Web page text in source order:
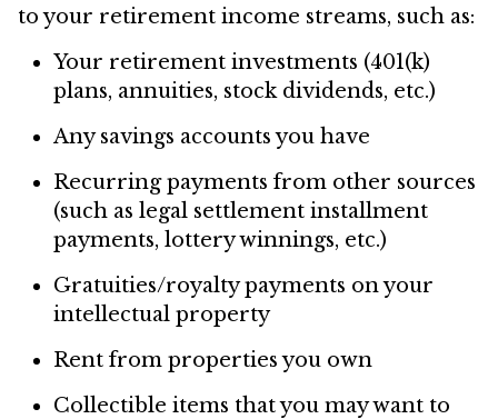
to your retirement income streams, such as:
Your retirement investments (401(k)
plans, annuities, stock dividends, etc.)
Any savings accounts you have
Recurring payments from other sources
(such as legal settlement installment
payments, lottery winnings, etc.)
Gratuities/royalty payments on your
intellectual property
Rent from properties you own
Collectible items that you may want to